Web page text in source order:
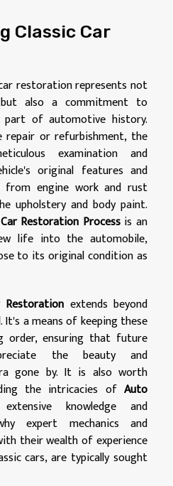
Classic Car
restoration represents not
also a commitment to
part of automotive history.
or refurbishment, the
examination and
original features and
from engine work and rust
upholstery and body paint.
Restoration Processis an
life into the automobile,
to its original condition as
extends beyond
a means of keeping these
order, ensuring that future
the beauty and
gone by. It is also worth
the intricacies of Auto
knowledge and
expert mechanics and
their wealth of experience
cars, are typically sought